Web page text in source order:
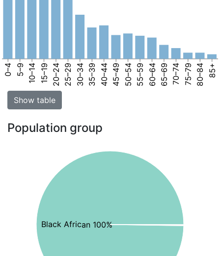
0–4 5–9 10–14 15–19 20–24 25–29 30–34 35–39 40–44 45–49 50–54 55–59 60–64 65–69 70–74 75–79 80–84 85+
Show table
Population group
Black African 100%